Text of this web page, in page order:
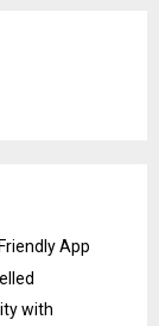
App
with